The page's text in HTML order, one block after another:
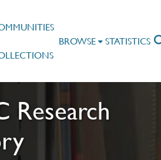
BROWSE STATISTICS
Research